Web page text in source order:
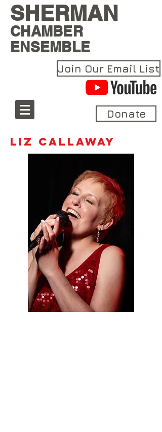
SHERMAN
CHAMBER
ENSEMBLE
Join Our Email List
Donate
Liz Callaway